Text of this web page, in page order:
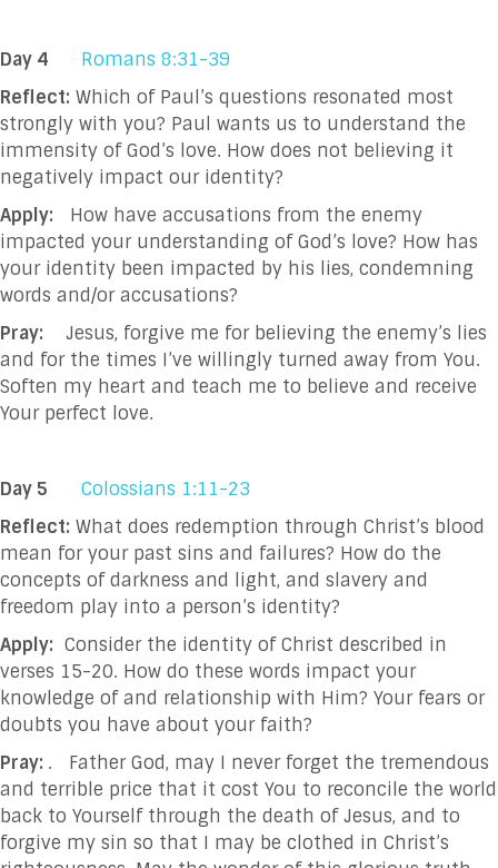
Day 4
Romans 8:31-39
Reflect: Which of Paul’s questions resonated most
strongly with you? Paul wants us to understand the
immensity of God’s love. How does not believing it
negatively impact our identity?
Apply: How have accusations from the enemy
impacted your understanding of God’s love? How has
your identity been impacted by his lies, condemning
words and/or accusations?
Pray: Jesus, forgive me for believing the enemy’s lies
and for the times I’ve willingly turned away from You.
Soften my heart and teach me to believe and receive
Your perfect love.
Day 5
Colossians 1:11-23
Reflect: What does redemption through Christ’s blood
mean for your past sins and failures? How do the
concepts of darkness and light, and slavery and
freedom play into a person’s identity?
Apply: Consider the identity of Christ described in
verses 15-20. How do these words impact your
knowledge of and relationship with Him? Your fears or
doubts you have about your faith?
Pray: . Father God, may I never forget the tremendous
and terrible price that it cost You to reconcile the world
back to Yourself through the death of Jesus, and to
forgive my sin so that I may be clothed in Christ’s